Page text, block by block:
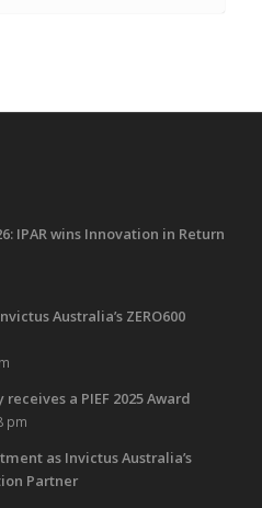
IPAR wins Innovation in Return
Australia’s ZERO600
a PIEF 2025 Award
pm
as Invictus Australia’s
Partner